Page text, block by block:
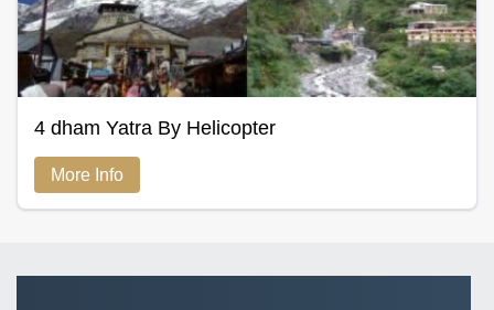
4 dham Yatra By Helicopter
More Info